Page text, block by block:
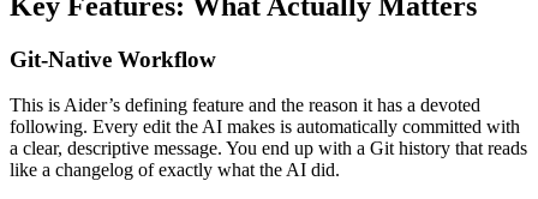
Git-Native Workflow
This is Aider’s defining feature and the reason it has a devoted
following. Every edit the AI makes is automatically committed with
a clear, descriptive message. You end up with a Git history that reads
like a changelog of exactly what the AI did.